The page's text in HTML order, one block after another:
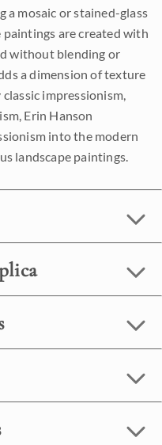
mosaic or stained-glass
are created with
without blending or
a dimension of texture
impressionism,
Erin Hanson
into the modern
landscape paintings.